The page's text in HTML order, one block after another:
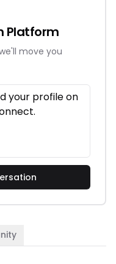
Platform
move you